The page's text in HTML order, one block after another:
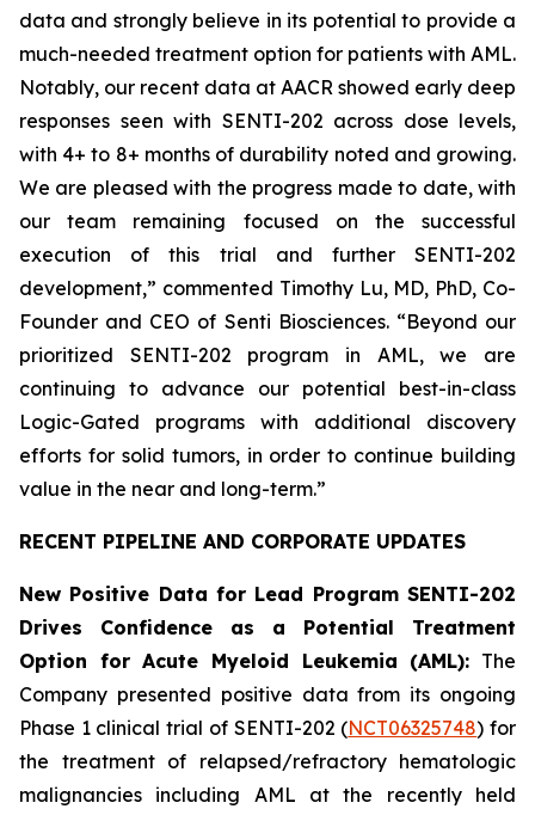
data and strongly believe in its potential to provide a
much-needed treatment option for patients with AML.
Notably, our recent data at AACR showed early deep
responses seen with SENTI-202 across dose levels,
with 4+ to 8+ months of durability noted and growing.
We are pleased with the progress made to date, with
our team remaining focused on the successful
execution of this trial and further SENTI-202
development,” commented Timothy Lu, MD, PhD, Co-
Founder and CEO of Senti Biosciences. “Beyond our
prioritized SENTI-202 program in AML, we are
continuing to advance our potential best-in-class
Logic-Gated programs with additional discovery
efforts for solid tumors, in order to continue building
value in the near and long-term.”
RECENT PIPELINE AND CORPORATE UPDATES
New Positive Data for Lead Program SENTI-202
Drives Confidence as a Potential Treatment
Option for Acute Myeloid Leukemia (AML): The
Company presented positive data from its ongoing
Phase 1 clinical trial of SENTI-202 (NCT06325748) for
the treatment of relapsed/refractory hematologic
malignancies including AML at the recently held